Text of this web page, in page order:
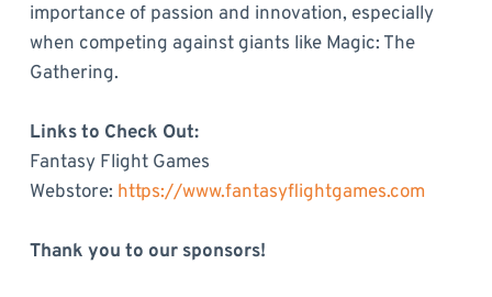
importance of passion and innovation, especially
when competing against giants like Magic: The
Gathering.
Links to Check Out:
Fantasy Flight Games
Webstore: https://www.fantasyflightgames.com
Thank you to our sponsors!